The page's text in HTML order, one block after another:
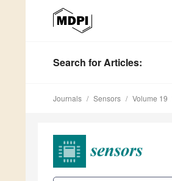
Search for Articles:
Journals Sensors Volume 19